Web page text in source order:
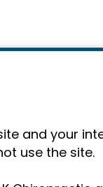
and your
use the site.